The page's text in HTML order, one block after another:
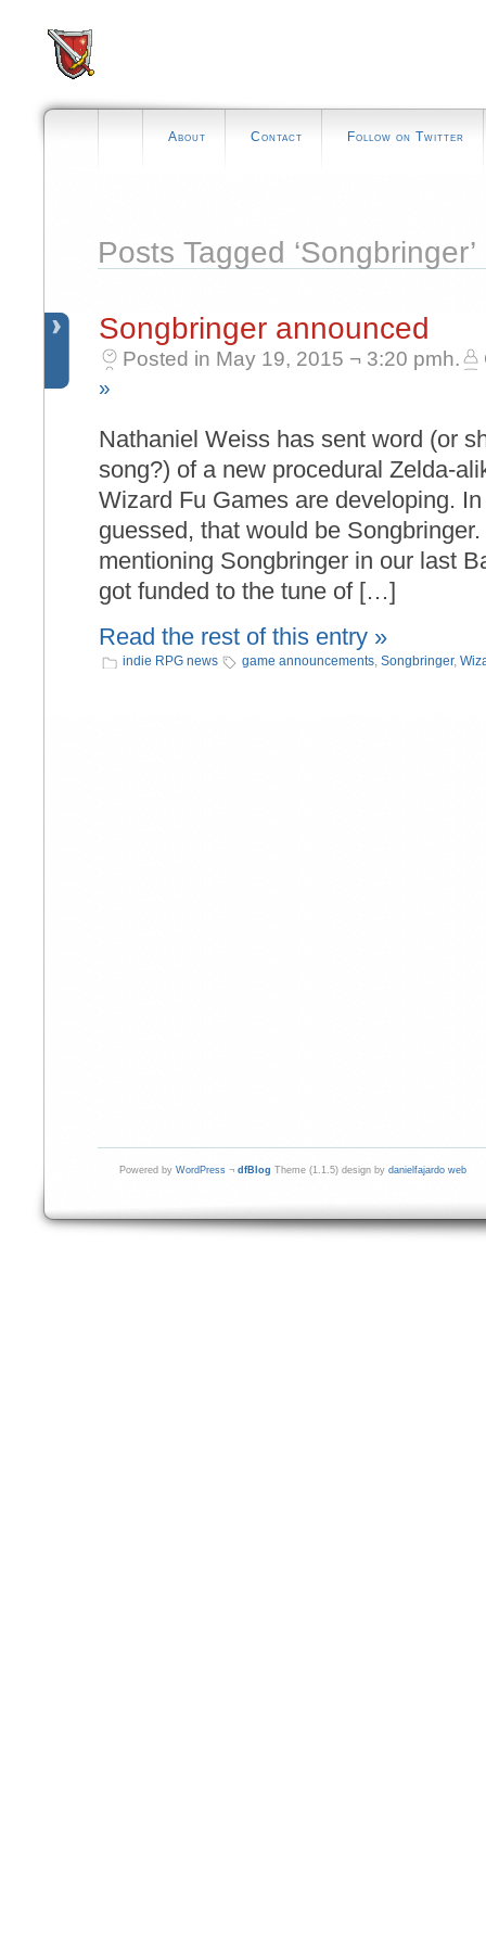
About Contact Follow on Twitter
Posts Tagged ‘Songbringer’
Songbringer announced
Posted in May 19, 2015 ¬ 3:20 pmh.
»
Nathaniel Weiss has sent word (or
song?) of a new procedural Zelda-
Wizard Fu Games are developing. In
guessed, that would be
mentioning Songbringer in our last
got funded to the tune of […]
Read the rest of this entry »
indie RPG news game announcements, Songbringer,
Powered by WordPress ¬ dfBlog Theme (1.1.5) design by danielfajardo web